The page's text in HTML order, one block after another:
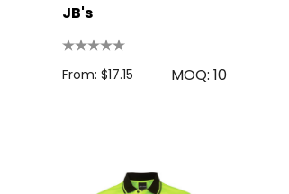
JB's
From: $17.15 MOQ: 10